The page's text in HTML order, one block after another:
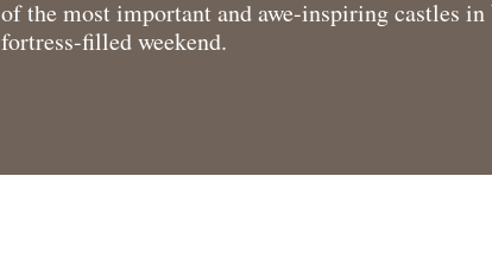
of the most important and awe-inspiring castles
fortress-filled weekend.